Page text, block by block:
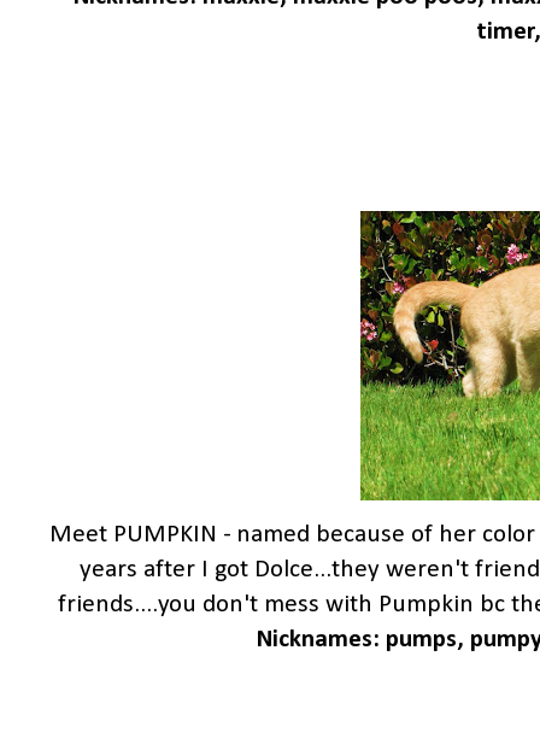
Meet PUMPKIN - named because of her
years after I got Dolce...they weren't
friends....you don't mess with Pumpkin bc
Nicknames: pumps,